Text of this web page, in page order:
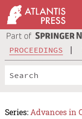
PROCEEDINGS
Series: Advances in